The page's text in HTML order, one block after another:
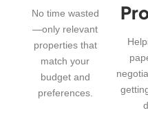
No time wasted
—only relevant
properties that
match your
budget and
preferences.